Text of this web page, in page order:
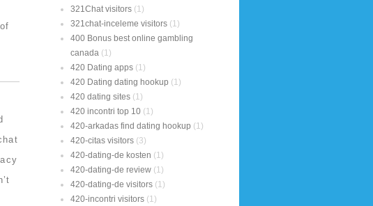
321Chat visitors (1)
321chat-inceleme visitors (1)
400 Bonus best online gambling
canada (1)
420 Dating apps (1)
420 Dating dating hookup (1)
420 dating sites (1)
420 incontri top 10 (1)
420-arkadas find dating hookup (1)
420-citas visitors (3)
420-dating-de kosten (1)
420-dating-de review (1)
420-dating-de visitors (1)
420-incontri visitors (1)